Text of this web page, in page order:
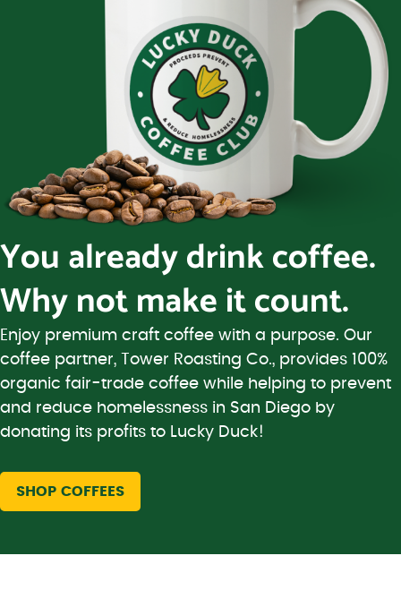
You already drink coffee.
Why not make it count.
Enjoy premium craft coffee with a purpose. Our
coffee partner, Tower Roasting Co., provides 100%
organic fair-trade coffee while helping to prevent
and reduce homelessness in San Diego by
donating its profits to Lucky Duck!
SHOP COFFEES